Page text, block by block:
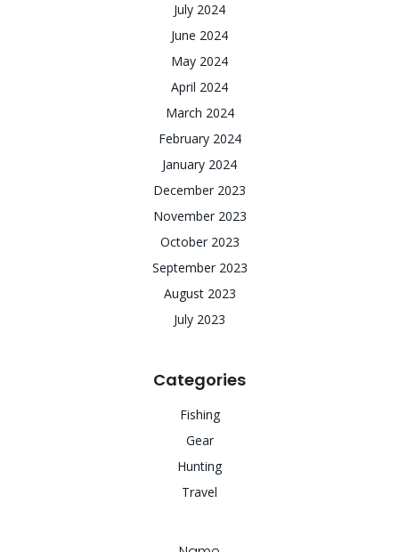
July 2024
June 2024
May 2024
April 2024
March 2024
February 2024
January 2024
December 2023
November 2023
October 2023
September 2023
August 2023
July 2023
Categories
Fishing
Gear
Hunting
Travel